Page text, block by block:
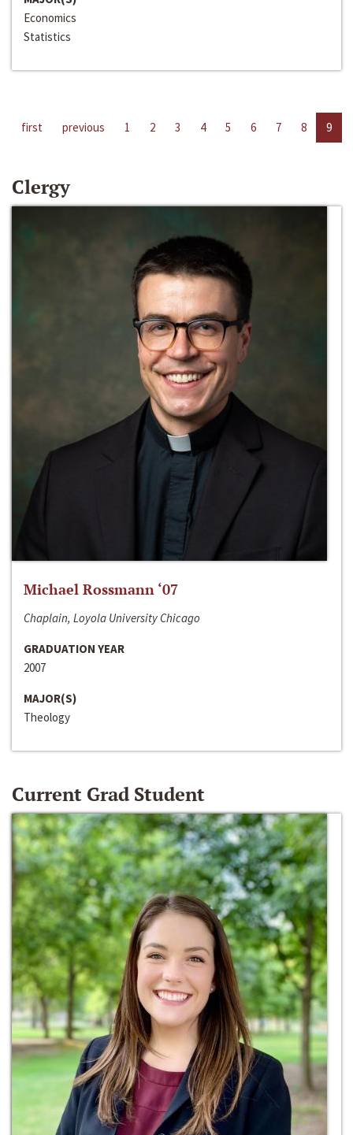
Economics
Statistics
first previous 1 2 3 4 5 6 7 8 9
Clergy
Michael Rossmann ‘07
Chaplain, Loyola University Chicago
GRADUATION YEAR
2007
MAJOR(S)
Theology
Current Grad Student